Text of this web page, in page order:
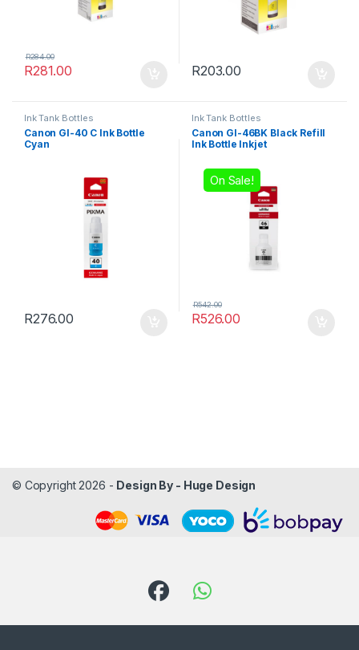
R281.00
R284.00
R203.00
Ink Tank Bottles
Canon GI-40 C Ink Bottle
Cyan
R276.00
Ink Tank Bottles
Canon GI-46BK Black Refill
Ink Bottle Inkjet
On Sale!
R526.00
R542.00
© Copyright 2026 - Design By - Huge Design